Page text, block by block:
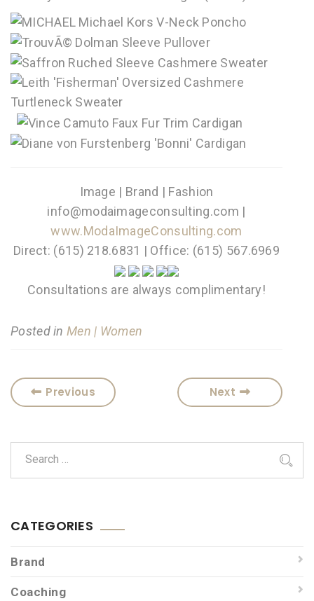
Image | Brand | Fashion
info@modaimageconsulting.com |
www.ModaImageConsulting.com
Direct: (615) 218.6831 | Office: (615) 567.6969
Consultations are always complimentary!
Posted inMen | Women
Previous Next
CATEGORIES
Brand
Coaching